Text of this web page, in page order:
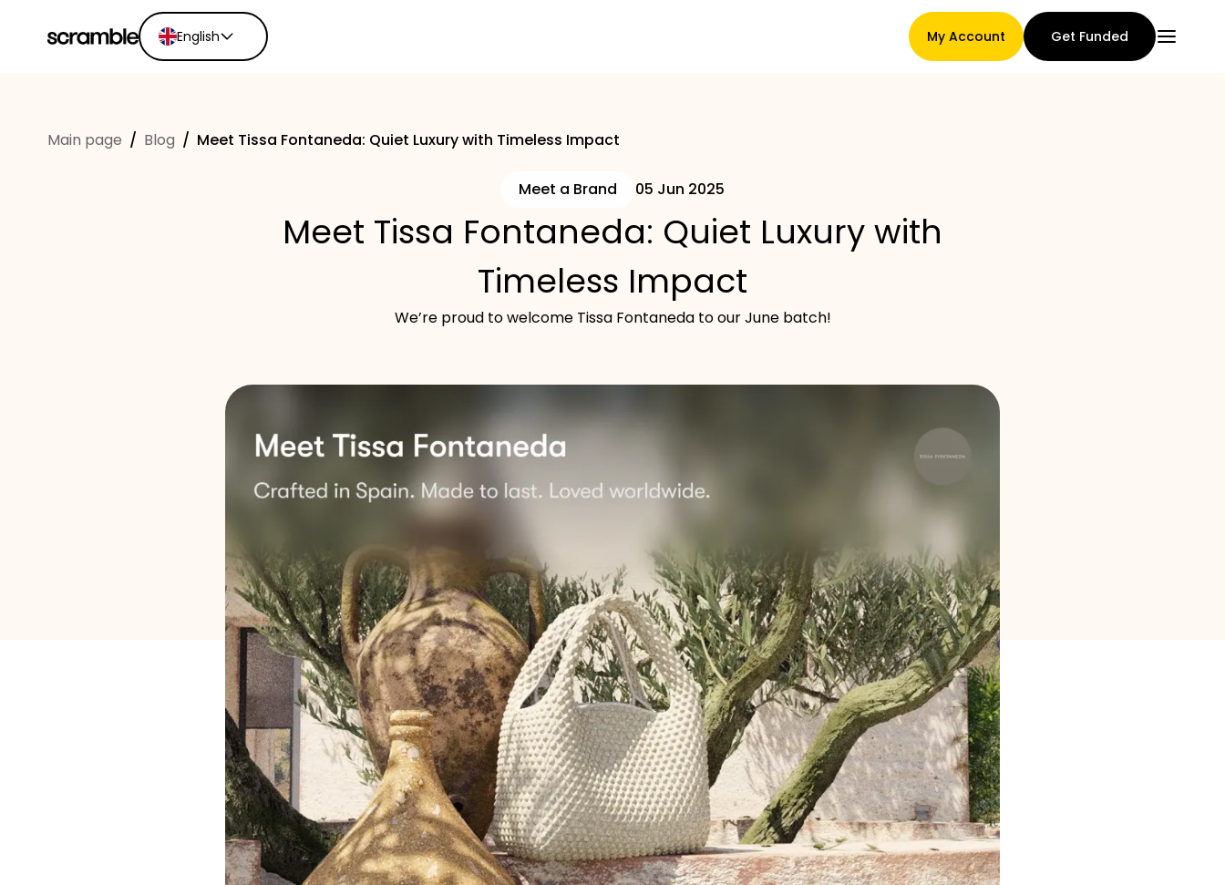
English
Español
My Account Get Funded
Claim assignment terms
Brands Gallery
Brand selection
Calculators
Rounds History
Blog
Contact us
Help
Main page / Blog / Meet Tissa Fontaneda: Quiet Luxury with Timeless Impact
Meet a Brand 05 Jun 2025
Meet Tissa Fontaneda: Quiet Luxury with
Timeless Impact
We’re proud to welcome Tissa Fontaneda to our June batch!